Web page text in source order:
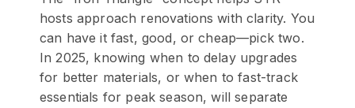
hosts approach renovations with clarity. You
can have it fast, good, or cheap—pick two.
In 2025, knowing when to delay upgrades
for better materials, or when to fast-track
essentials for peak season, will separate